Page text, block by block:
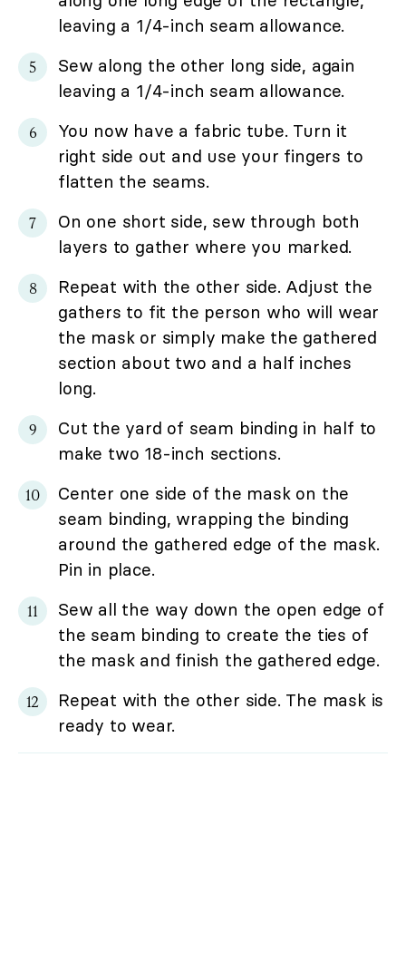
leaving a 1/4-inch seam allowance.
Sew along the other long side, again
leaving a 1/4-inch seam allowance.
You now have a fabric tube. Turn it
right side out and use your fingers to
flatten the seams.
On one short side, sew through both
layers to gather where you marked.
Repeat with the other side. Adjust the
gathers to fit the person who will wear
the mask or simply make the gathered
section about two and a half inches
long.
Cut the yard of seam binding in half to
make two 18-inch sections.
Center one side of the mask on the
seam binding, wrapping the binding
around the gathered edge of the mask.
Pin in place.
Sew all the way down the open edge of
the seam binding to create the ties of
the mask and finish the gathered edge.
Repeat with the other side. The mask is
ready to wear.